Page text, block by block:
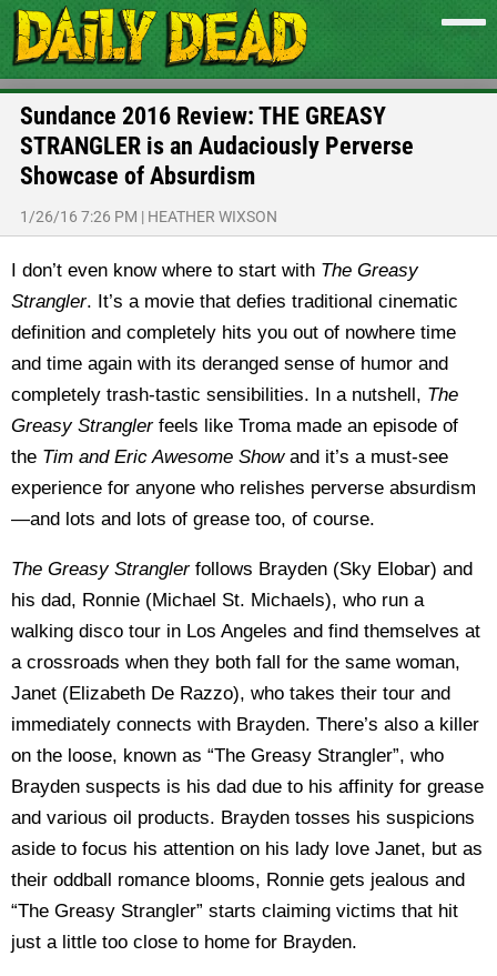
Sundance 2016 Review: THE GREASY
STRANGLER is an Audaciously Perverse
Showcase of Absurdism
1/26/16 7:26 PM | HEATHER WIXSON
I don’t even know where to start with The Greasy
Strangler. It’s a movie that defies traditional cinematic
definition and completely hits you out of nowhere time
and time again with its deranged sense of humor and
completely trash-tastic sensibilities. In a nutshell, The
Greasy Strangler feels like Troma made an episode of
the Tim and Eric Awesome Show and it’s a must-see
experience for anyone who relishes perverse absurdism
—and lots and lots of grease too, of course.
The Greasy Strangler follows Brayden (Sky Elobar) and
his dad, Ronnie (Michael St. Michaels), who run a
walking disco tour in Los Angeles and find themselves at
a crossroads when they both fall for the same woman,
Janet (Elizabeth De Razzo), who takes their tour and
immediately connects with Brayden. There’s also a killer
on the loose, known as “The Greasy Strangler”, who
Brayden suspects is his dad due to his affinity for grease
and various oil products. Brayden tosses his suspicions
aside to focus his attention on his lady love Janet, but as
their oddball romance blooms, Ronnie gets jealous and
“The Greasy Strangler” starts claiming victims that hit
just a little too close to home for Brayden.